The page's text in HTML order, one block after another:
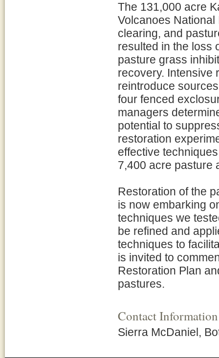
The 131,000 acre
Volcanoes
clearing, and
resulted in the loss
pasture grass
recovery. Intensive
reintroduce
four fenced
managers
potential to
restoration
effective
7,400 acre pasture
Restoration of the
is now embarking
techniques we
be refined and
techniques to
is invited to
Restoration Plan
pastures.
Contact Information
Sierra McDaniel,